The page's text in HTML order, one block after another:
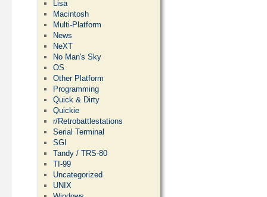
Lisa
Macintosh
Multi-Platform
News
NeXT
No Man's Sky
OS
Other Platform
Programming
Quick & Dirty
Quickie
r/Retrobattlestations
Serial Terminal
SGI
Tandy / TRS-80
TI-99
Uncategorized
UNIX